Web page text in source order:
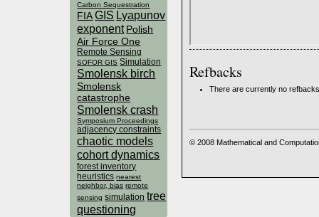
Carbon Sequestration
FIAGIS Lyapunov
exponent Polish
Air Force One
Remote Sensing
SOFOR GIS Simulation
Smolensk birch
Smolensk
catastrophe
Smolensk crash
Symposium Proceedings
adjacency constraints
chaotic models
cohort dynamics
forest inventory
heuristics nearest
neighbor, bias remote
sensing simulation tree
questioning
Refbacks
There are currently no
© 2008 Mathematical and